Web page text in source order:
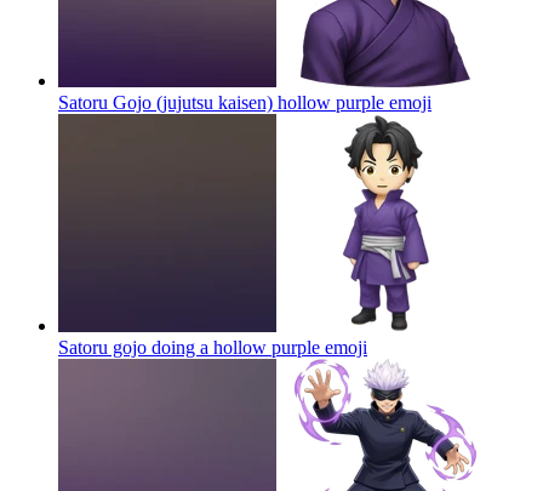
Satoru Gojo (jujutsu kaisen) hollow purple emoji
Satoru gojo doing a hollow purple emoji